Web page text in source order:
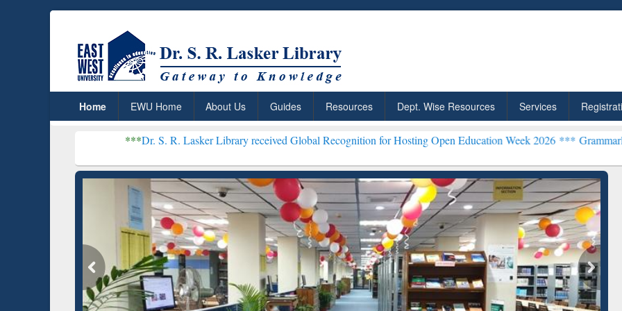
Home EWU Home About Us Guides Resources Dept. Wise Resources Services
Dr. S. R. Lasker Library received Global Recognition for Hosting Open Education Week 2026 ***Grammarly Premium
ResearchRabbit: Citation-
Grammarly Premium (Edu)